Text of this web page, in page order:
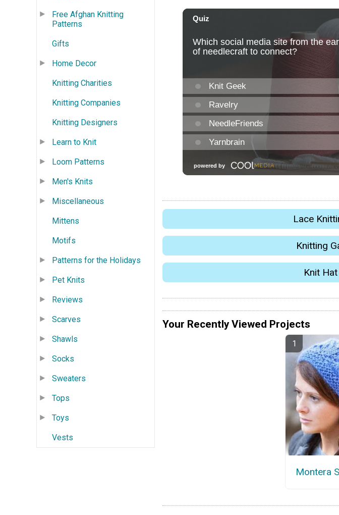
Free Afghan Knitting
Patterns
Gifts
Home Decor
Knitting Charities
Knitting Companies
Knitting Designers
Learn to Knit
Loom Patterns
Men's Knits
Miscellaneous
Mittens
Motifs
Patterns for the Holidays
Pet Knits
Reviews
Scarves
Shawls
Socks
Sweaters
Tops
Toys
Vests
Lace
Knitting
Knit
Your Recently Viewed Projects
Montera